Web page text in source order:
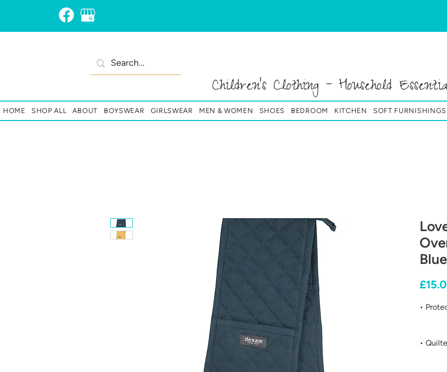
Children's Clothing - Household
HOME SHOP ALL ABOUT BOYSWEAR GIRLSWEAR MEN & WOMEN SHOES BEDROOM KITCHEN SOFT FURNISHINGS
•
•